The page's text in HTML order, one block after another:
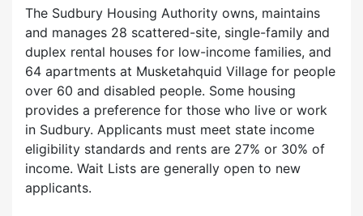
The Sudbury Housing Authority owns, maintains
and manages 28 scattered-site, single-family and
duplex rental houses for low-income families, and
64 apartments at Musketahquid Village for people
over 60 and disabled people. Some housing
provides a preference for those who live or work
in Sudbury. Applicants must meet state income
eligibility standards and rents are 27% or 30% of
income. Wait Lists are generally open to new
applicants.